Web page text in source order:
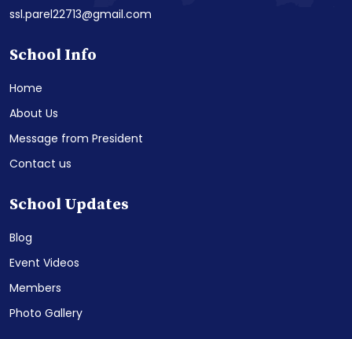
ssl.parel22713@gmail.com
School Info
Home
About Us
Message from President
Contact us
School Updates
Blog
Event Videos
Members
Photo Gallery